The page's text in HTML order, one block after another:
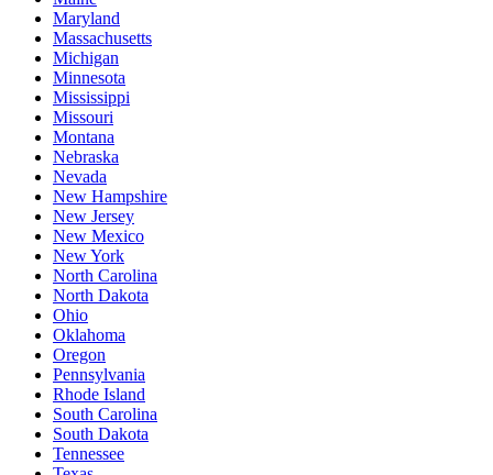
Maryland
Massachusetts
Michigan
Minnesota
Mississippi
Missouri
Montana
Nebraska
Nevada
New Hampshire
New Jersey
New Mexico
New York
North Carolina
North Dakota
Ohio
Oklahoma
Oregon
Pennsylvania
Rhode Island
South Carolina
South Dakota
Tennessee